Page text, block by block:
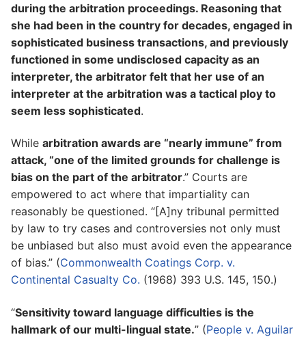
during the arbitration proceedings. Reasoning that
she had been in the country for decades, engaged in
sophisticated business transactions, and previously
functioned in some undisclosed capacity as an
interpreter, the arbitrator felt that her use of an
interpreter at the arbitration was a tactical ploy to
seem less sophisticated.
While arbitration awards are “nearly immune” from
attack, “one of the limited grounds for challenge is
bias on the part of the arbitrator.” Courts are
empowered to act where that impartiality can
reasonably be questioned. “[A]ny tribunal permitted
by law to try cases and controversies not only must
be unbiased but also must avoid even the appearance
of bias.” (Commonwealth Coatings Corp. v.
Continental Casualty Co. (1968) 393 U.S. 145, 150.)
“Sensitivity toward language difficulties is the
hallmark of our multi-lingual state.” (People v. Aguilar